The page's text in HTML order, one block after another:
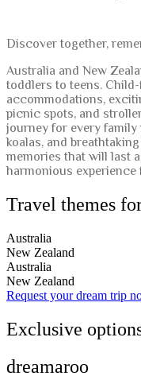
Discover together,
Australia and New
toddlers to teens.
accommodations,
picnic spots, and
journey for every family
koalas, and
memories that will last
harmonious
Travel themes
Australia
New Zealand
Australia
New Zealand
Request your dream trip
Exclusive
dreamaroo